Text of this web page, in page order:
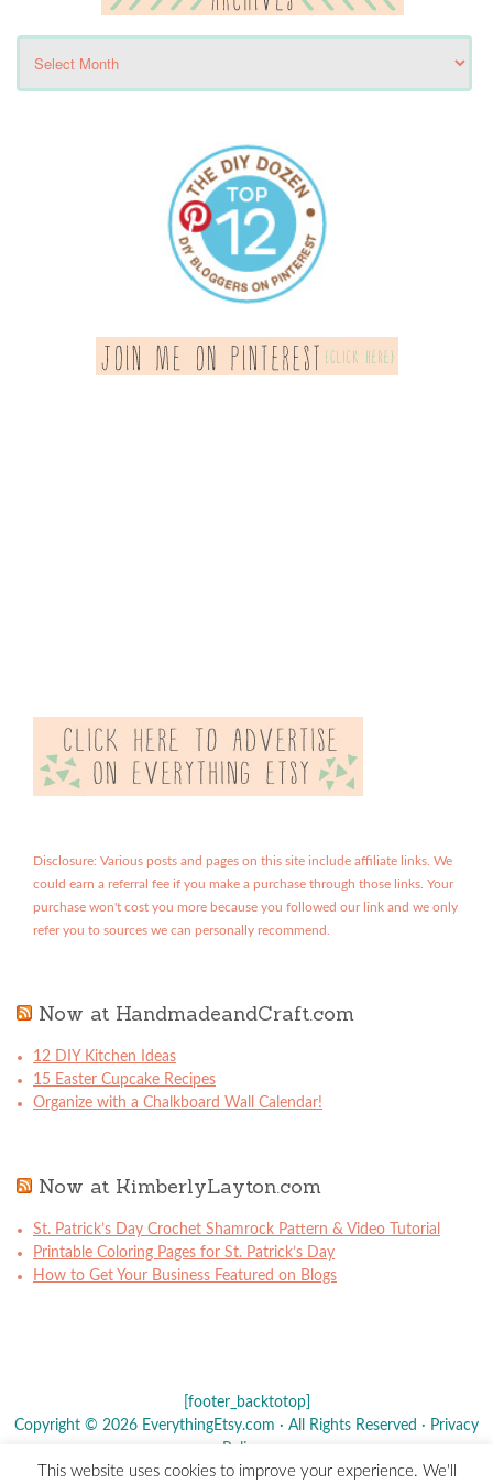
Disclosure: Various posts and pages on this site include affiliate links. We
could earn a referral fee if you make a purchase through those links. Your
purchase won't cost you more because you followed our link and we only
refer you to sources we can personally recommend.
Now at HandmadeandCraft.com
12 DIY Kitchen Ideas
15 Easter Cupcake Recipes
Organize with a Chalkboard Wall Calendar!
Now at KimberlyLayton.com
St. Patrick’s Day Crochet Shamrock Pattern & Video Tutorial
Printable Coloring Pages for St. Patrick’s Day
How to Get Your Business Featured on Blogs
[footer_backtotop]
Copyright © 2026 EverythingEtsy.com · All Rights Reserved · Privacy
Policy
This website uses cookies to improve your experience. We'll